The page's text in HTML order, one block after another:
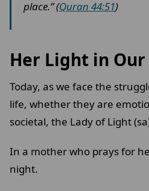
place.” (Quran 44:51)
Her Light in Our
Today, as we face the
life, whether they are
societal, the Lady of Light
In a mother who prays for
night.